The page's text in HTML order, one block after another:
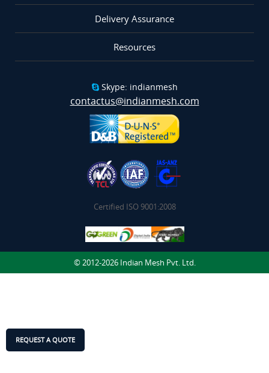
REQUEST A QUOTE
Delivery Assurance
Resources
Skype: indianmesh
contactus@indianmesh.com
Certified ISO 9001:2008
© 2012-2026 Indian Mesh Pvt. Ltd.